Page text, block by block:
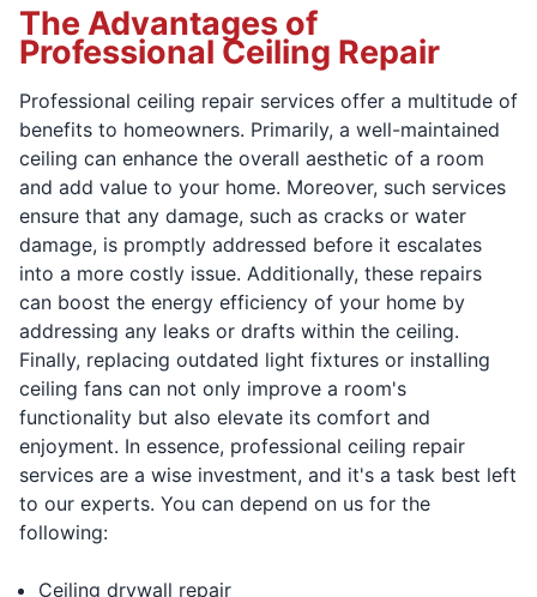
The Advantages of
Professional Ceiling Repair
Professional ceiling repair services offer a multitude of
benefits to homeowners. Primarily, a well-maintained
ceiling can enhance the overall aesthetic of a room
and add value to your home. Moreover, such services
ensure that any damage, such as cracks or water
damage, is promptly addressed before it escalates
into a more costly issue. Additionally, these repairs
can boost the energy efficiency of your home by
addressing any leaks or drafts within the ceiling.
Finally, replacing outdated light fixtures or installing
ceiling fans can not only improve a room's
functionality but also elevate its comfort and
enjoyment. In essence, professional ceiling repair
services are a wise investment, and it's a task best left
to our experts. You can depend on us for the
following:
Ceiling drywall repair